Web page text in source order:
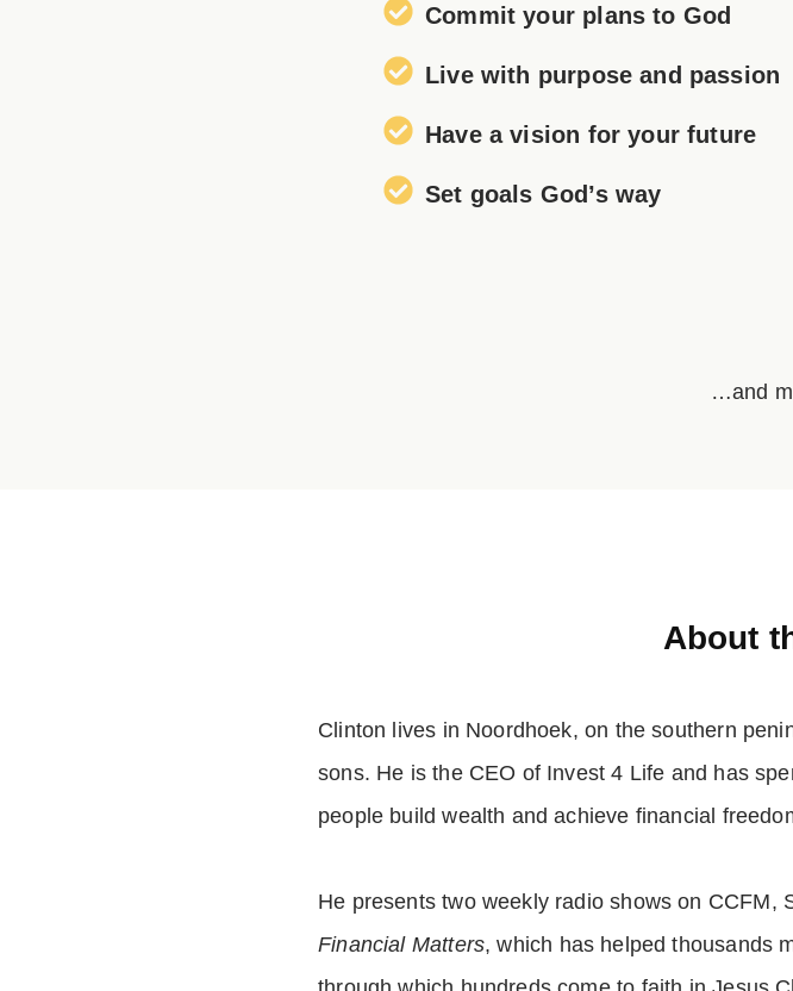
Commit your plans to God
Live with purpose and passion
Have a vision for your future
Set goals God’s way
…and
About
Clinton lives in Noordhoek, on the southern
sons. He is the CEO of Invest 4 Life and has
people build wealth and achieve financial
He presents two weekly radio shows on CCFM,
Financial Matters, which has helped thousands